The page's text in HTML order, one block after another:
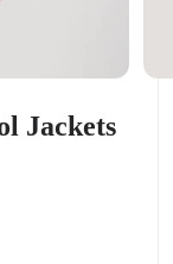
Jackets